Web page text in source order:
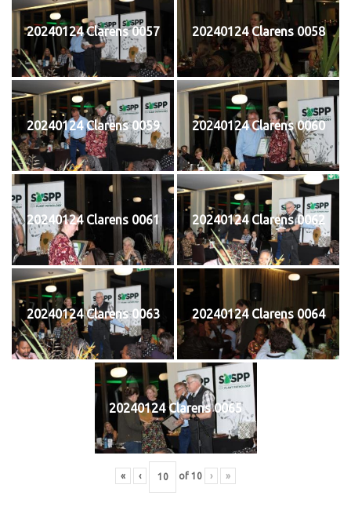
20240124 Clarens 0057 20240124 Clarens 0058
20240124 Clarens 0059 20240124 Clarens 0060
20240124 Clarens 0061 20240124 Clarens 0062
20240124 Clarens 0063 20240124 Clarens 0064
20240124 Clarens 0065
« ‹ of 10 › »